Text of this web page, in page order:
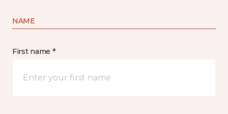
NAME
First name *